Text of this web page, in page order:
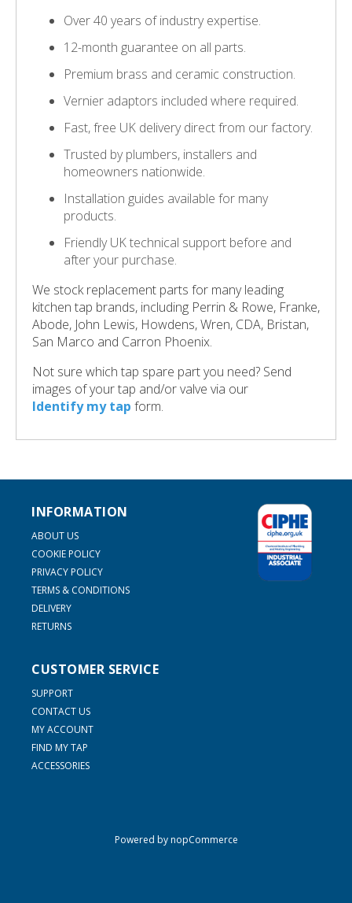
Over 40 years of industry expertise.
12-month guarantee on all parts.
Premium brass and ceramic construction.
Vernier adaptors included where required.
Fast, free UK delivery direct from our factory.
Trusted by plumbers, installers and
homeowners nationwide.
Installation guides available for many
products.
Friendly UK technical support before and
after your purchase.
We stock replacement parts for many leading
kitchen tap brands, including Perrin & Rowe, Franke,
Abode, John Lewis, Howdens, Wren, CDA, Bristan,
San Marco and Carron Phoenix.
Not sure which tap spare part you need? Send
images of your tap and/or valve via our
Identify my tap form.
INFORMATION
ABOUT US
COOKIE POLICY
PRIVACY POLICY
TERMS & CONDITIONS
DELIVERY
RETURNS
CUSTOMER SERVICE
SUPPORT
CONTACT US
MY ACCOUNT
FIND MY TAP
ACCESSORIES
Powered bynopCommerce